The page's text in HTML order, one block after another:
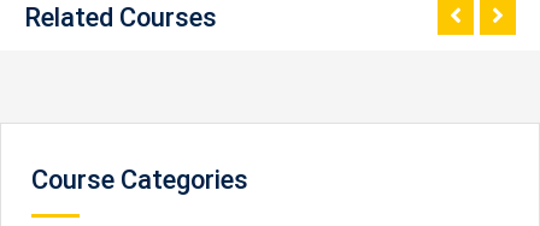
Related Courses
Course Categories